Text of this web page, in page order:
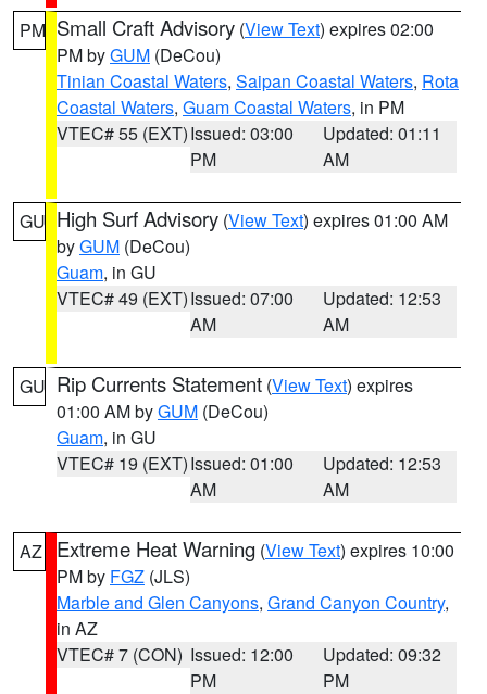
PM Small Craft Advisory (View Text) expires 02:00
PM byGUM (DeCou)
Tinian Coastal Waters, Saipan Coastal Waters, Rota
Coastal Waters, Guam Coastal Waters, in PM
VTEC# 55 (EXT)Issued: 03:00
PM
Updated: 01:11
AM
GU High Surf Advisory (View Text) expires 01:00 AM
byGUM (DeCou)
Guam, in GU
VTEC# 49 (EXT)Issued: 07:00
AM
Updated: 12:53
AM
GU Rip Currents Statement (View Text) expires
01:00 AM byGUM (DeCou)
Guam, in GU
VTEC# 19 (EXT)Issued: 01:00
AM
Updated: 12:53
AM
AZ Extreme Heat Warning (View Text) expires 10:00
PM by FGZ (JLS)
Marble and Glen Canyons, Grand Canyon Country,
in AZ
VTEC# 7 (CON) Issued: 12:00
PM
Updated: 09:32
PM